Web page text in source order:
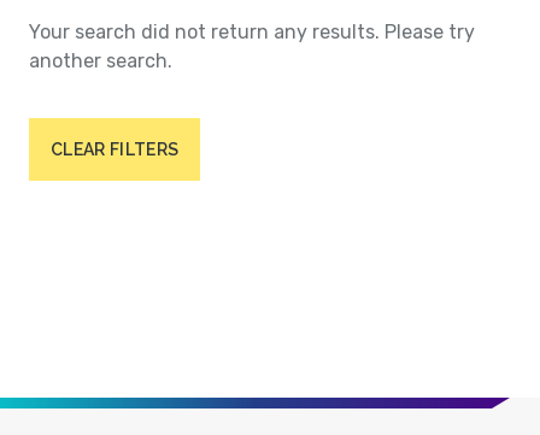
Your search did not return any results. Please try
another search.
CLEAR FILTERS